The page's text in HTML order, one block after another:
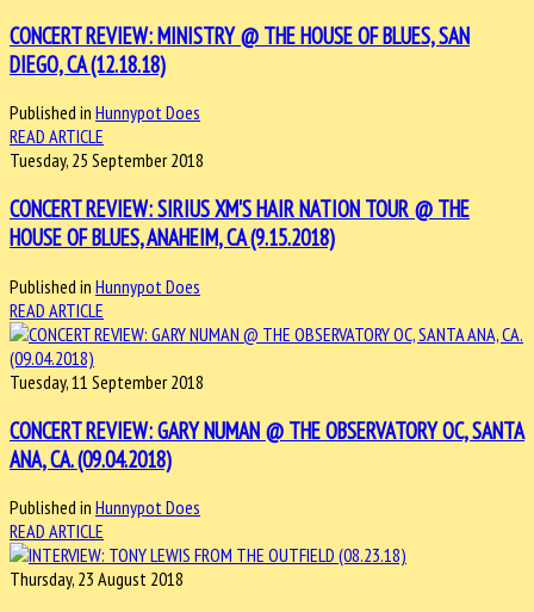
CONCERT REVIEW: MINISTRY @ THE HOUSE OF BLUES, SAN
DIEGO, CA (12.18.18)
Published in Hunnypot Does
READ ARTICLE
Tuesday, 25 September 2018
CONCERT REVIEW: SIRIUS XM'S HAIR NATION TOUR @ THE
HOUSE OF BLUES, ANAHEIM, CA (9.15.2018)
Published in Hunnypot Does
READ ARTICLE
Tuesday, 11 September 2018
CONCERT REVIEW: GARY NUMAN @ THE OBSERVATORY OC, SANTA
ANA, CA. (09.04.2018)
Published in Hunnypot Does
READ ARTICLE
Thursday, 23 August 2018